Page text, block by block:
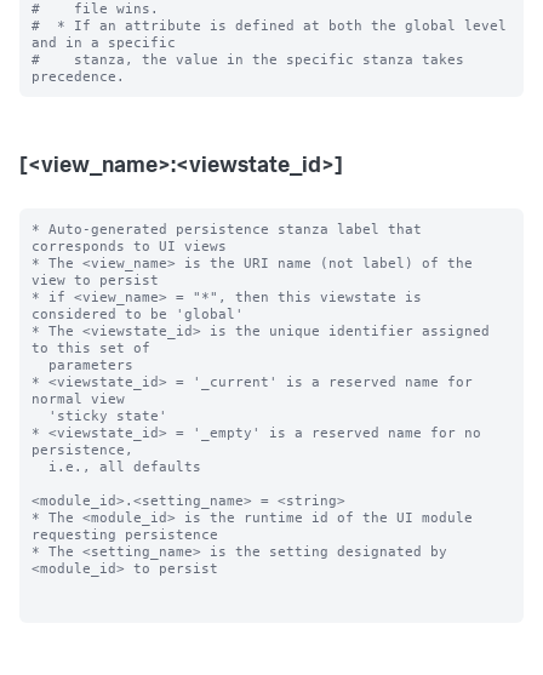
#    file wins.
#  * If an attribute is defined at both the global level
and in a specific
#    stanza, the value in the specific stanza takes
[<view_name>:<viewstate_id>]
* Auto-generated persistence stanza label that
corresponds to UI views
* The <view_name> is the URI name (not label) of the
view to persist
* if <view_name> = "*", then this viewstate is
considered to be 'global'
* The <viewstate_id> is the unique identifier assigned
to this set of
* <viewstate_id> = '_current' is a reserved name for
normal view
* <viewstate_id> = '_empty' is a reserved name for no
persistence,
<module_id>.<setting_name> = <string>
* The <module_id> is the runtime id of the UI module
requesting persistence
* The <setting_name> is the setting designated by
<module_id> to persist